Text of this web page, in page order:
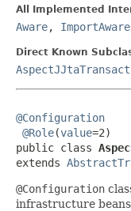
All Implemented
Aware, ImportAware
Direct Known
@Configuration
@Role(value=2)
public class
extends
@Configuration
infrastructure beans